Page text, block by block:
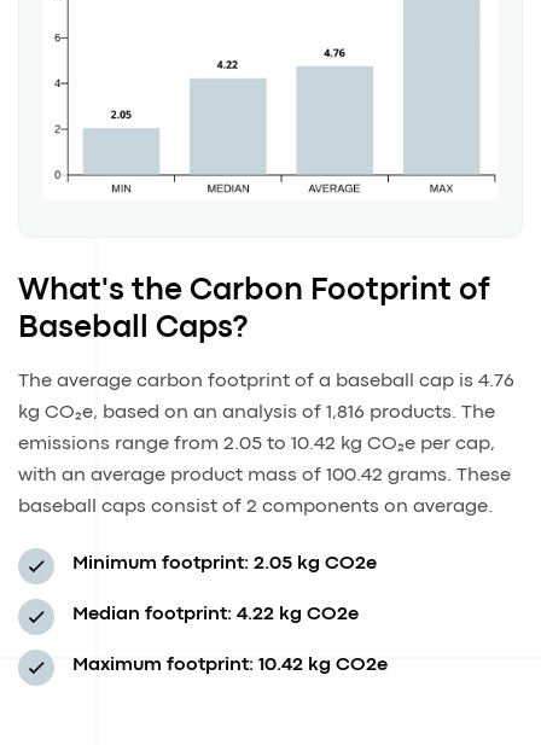
What's the Carbon Footprint of
Baseball Caps?
The average carbon footprint of a baseball cap is 4.76
kg CO₂e, based on an analysis of 1,816 products. The
emissions range from 2.05 to 10.42 kg CO₂e per cap,
with an average product mass of 100.42 grams. These
baseball caps consist of 2 components on average.
Minimum footprint:2.05 kg CO2e
Median footprint:4.22 kg CO2e
Maximum footprint:10.42 kg CO2e